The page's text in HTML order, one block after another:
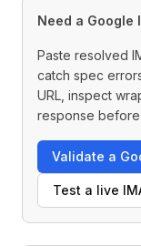
Need a Google
Paste resolved
catch spec
URL, inspect
response before
Validate a
Test a live